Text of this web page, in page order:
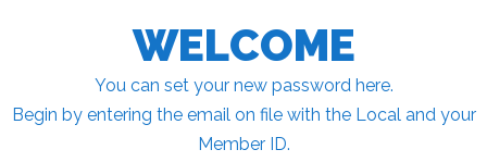
WELCOME
You can set your new password here.
Begin by entering the email on file with the Local and your
Member ID.